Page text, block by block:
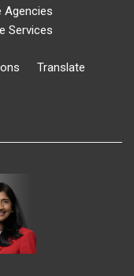
Agencies
Services
Translate